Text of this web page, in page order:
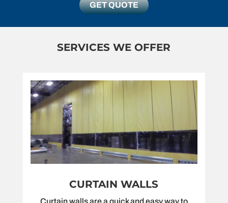
GET QUOTE
SERVICES WE OFFER
CURTAIN WALLS